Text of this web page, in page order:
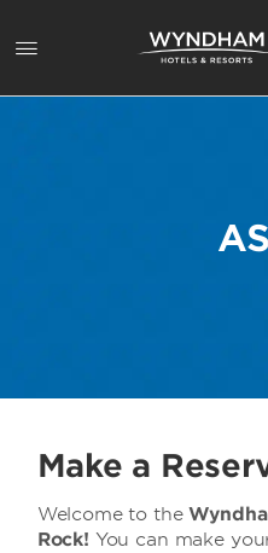
Make a
Welcome to the
Rock! You can make